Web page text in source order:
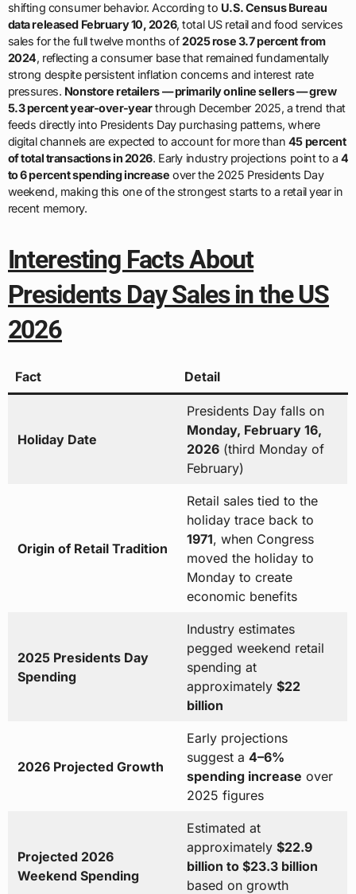
shifting consumer behavior. According to U.S. Census Bureau
data released February 10, 2026, total US retail and food services
sales for the full twelve months of2025 rose 3.7 percent from
2024, reflecting a consumer base that remained fundamentally
strong despite persistent inflation concerns and interest rate
pressures. Nonstore retailers — primarily online sellers — grew
5.3 percent year-over-yearthrough December 2025, a trend that
feeds directly into Presidents Day purchasing patterns, where
digital channels are expected to account for more than 45 percent
of total transactions in 2026. Early industry projections point to a 4
to 6 percent spending increase over the 2025 Presidents Day
weekend, making this one of the strongest starts to a retail year in
recent memory.
Interesting Facts About
Presidents Day Sales in the US
2026
Fact Detail
Holiday Date
Presidents Day falls on
Monday, February 16,
2026(third Monday of
February)
Origin of Retail Tradition
Retail sales tied to the
holiday trace back to
1971, when Congress
moved the holiday to
Monday to create
economic benefits
2025 Presidents Day
Spending
Industry estimates
pegged weekend retail
spending at
approximately $22
billion
2026 Projected Growth
Early projections
suggest a 4–6%
spending increase over
2025 figures
Projected 2026
Weekend Spending
Estimated at
approximately $22.9
billion to $23.3 billion
based on growth